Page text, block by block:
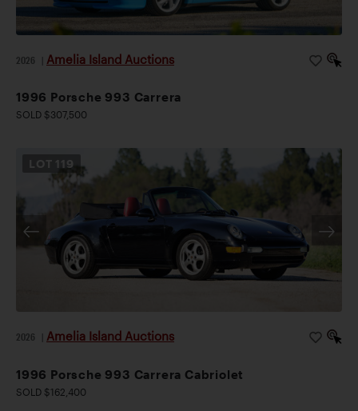
2026 Amelia Island Auctions
1996 Porsche 993 Carrera
SOLD $307,500
LOT 119
2026 Amelia Island Auctions
1996 Porsche 993 Carrera Cabriolet
SOLD $162,400